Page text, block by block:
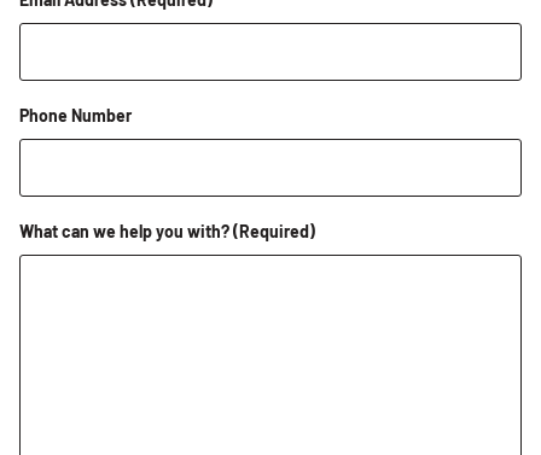
Phone Number
What can we help you with?(Required)